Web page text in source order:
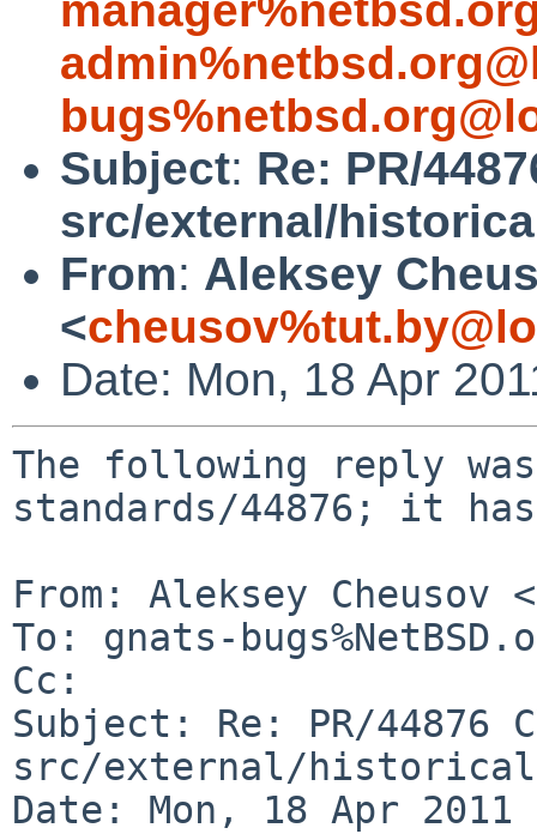
Subject: Re: PR/
src/external/
From: Aleksey
<
Date: Mon, 18 Apr
The following reply was
standards/44876; it has
From: Aleksey Cheusov
To: gnats-
Cc:
Subject: Re: PR/44876
src/external/
Date: Mon, 18 Apr 2011